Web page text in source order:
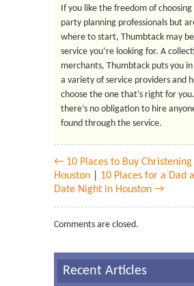
If you like the freedom of
party planning professionals but
where to start, Thumbtack may
service you’re looking for. A
merchants, Thumbtack puts you
a variety of service providers and
choose the one that’s right for
there’s no obligation to hire
found through the service.
← 10 Places to Buy Christening
Houston
10 Places for a Dad
Date Night in Houston →
Comments are closed.
Recent Articles